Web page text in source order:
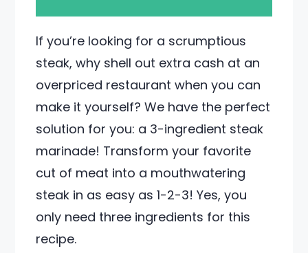
If you’re looking for a scrumptious
steak, why shell out extra cash at an
overpriced restaurant when you can
make it yourself? We have the perfect
solution for you: a 3-ingredient steak
marinade! Transform your favorite
cut of meat into a mouthwatering
steak in as easy as 1-2-3! Yes, you
only need three ingredients for this
recipe.